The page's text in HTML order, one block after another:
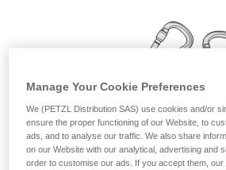
your activity. There may be
not describe here.
Manage Your Cookie Preferences
We (PETZL Distribution SAS) use cookies and/or
ensure the proper functioning of our Website, to
ads, and to analyse our traffic. We also share
on our Website with our analytical, advertising and
order to customise our ads. If you accept them,